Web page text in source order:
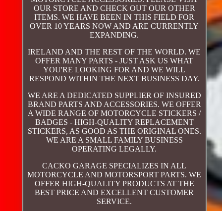
OUR STORE AND CHECK OUT OUR OTHER
ITEMS. WE HAVE BEEN IN THIS FIELD FOR
OVER 10 YEARS NOW AND ARE CURRENTLY
EXPANDING.
IRELAND AND THE REST OF THE WORLD. WE
OFFER MANY PARTS - JUST ASK US WHAT
YOU'RE LOOKING FOR AND WE WILL
RESPOND WITHIN THE NEXT BUSINESS DAY.
WE ARE A DEDICATED SUPPLIER OF INSURED
BRAND PARTS AND ACCESSORIES. WE OFFER
A WIDE RANGE OF MOTORCYCLE STICKERS /
BADGES - HIGH-QUALITY REPLACEMENT
STICKERS, AS GOOD AS THE ORIGINAL ONES.
WE ARE A SMALL FAMILY BUSINESS
OPERATING LEGALLY.
CACKO GARAGE SPECIALIZES IN ALL
MOTORCYCLE AND MOTORSPORT PARTS. WE
OFFER HIGH-QUALITY PRODUCTS AT THE
BEST PRICE AND EXCELLENT CUSTOMER
SERVICE.